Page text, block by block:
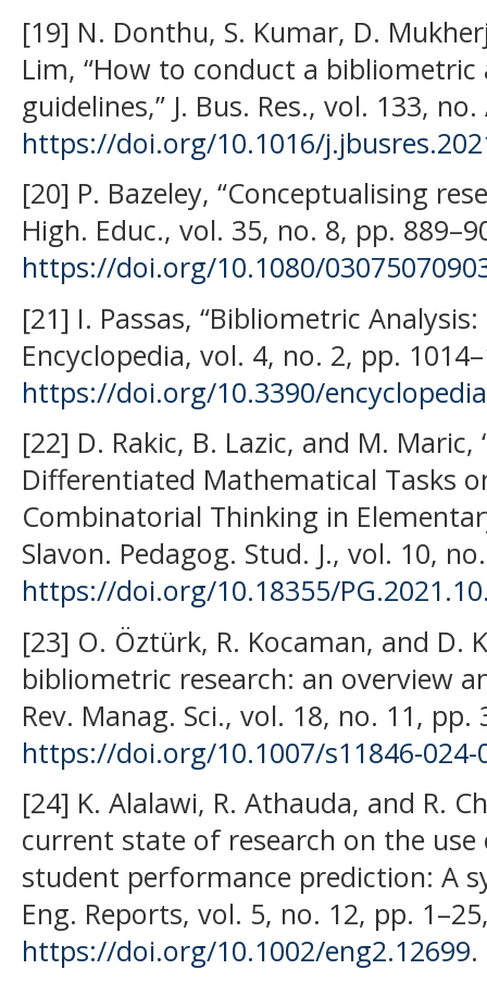
[19] N. Donthu, S. Kumar, D.
Lim, “How to conduct a bibliometric
guidelines,” J. Bus. Res., vol. 133,
https://doi.org/10.1016/
[20] P. Bazeley, “Conceptualising
High. Educ., vol. 35, no. 8, pp.
https://doi.org/10.1080/
[21] I. Passas, “Bibliometric
Encyclopedia, vol. 4, no. 2, pp.
https://doi.org/10.3390/
[22] D. Rakic, B. Lazic, and M. Maric,
Differentiated Mathematical Tasks
Combinatorial Thinking in
Slavon. Pedagog. Stud. J., vol. 10,
https://doi.org/10.18355/
[23] O. Öztürk, R. Kocaman, and D.
bibliometric research: an overview
Rev. Manag. Sci., vol. 18, no. 11, pp.
https://doi.org/10.1007/s11846-024-
[24] K. Alalawi, R. Athauda, and R.
current state of research on the
student performance prediction: A
Eng. Reports, vol. 5, no. 12, pp.
https://doi.org/10.1002/eng2.12699.